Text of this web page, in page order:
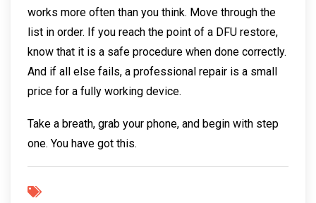
works more often than you think. Move through the
list in order. If you reach the point of a DFU restore,
know that it is a safe procedure when done correctly.
And if all else fails, a professional repair is a small
price for a fully working device.
Take a breath, grab your phone, and begin with step
one. You have got this.